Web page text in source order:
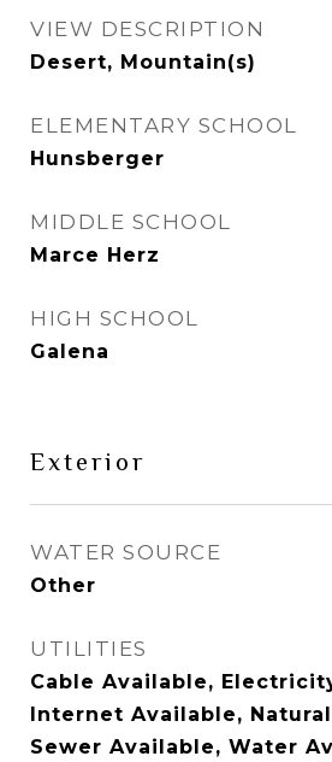
VIEW DESCRIPTION
Desert, Mountain(s)
ELEMENTARY SCHOOL
Hunsberger
MIDDLE SCHOOL
Marce Herz
HIGH SCHOOL
Galena
Exterior
WATER SOURCE
Other
UTILITIES
Cable Available,
Internet Available,
Sewer Available, Water